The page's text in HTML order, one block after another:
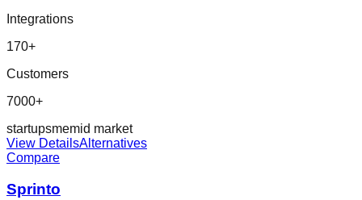
Integrations
170+
Customers
7000+
startupsmemid market
View DetailsAlternatives
Compare
Sprinto